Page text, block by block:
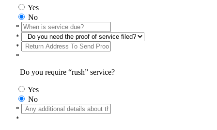
Yes
No
*
*
*
*
Do you require “rush” service?
Yes
No
*
*